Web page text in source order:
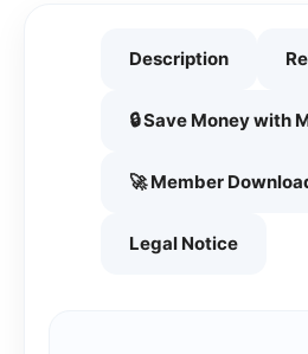
Description
🔒 Save Money with
🚀 Member
Legal Notice